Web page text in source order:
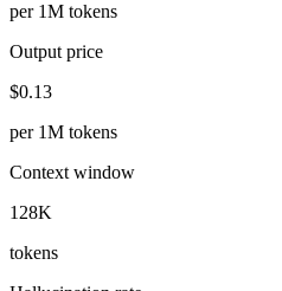
per 1M tokens
Output price
$0.13
per 1M tokens
Context window
128K
tokens